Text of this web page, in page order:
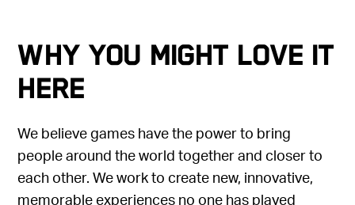
Why you might love it
here
We believe games have the power to bring
people around the world together and closer to
each other. We work to create new, innovative,
memorable experiences no one has played